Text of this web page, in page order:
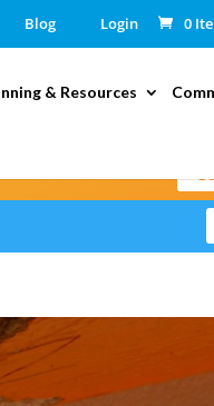
Blog Login 0
& Resources